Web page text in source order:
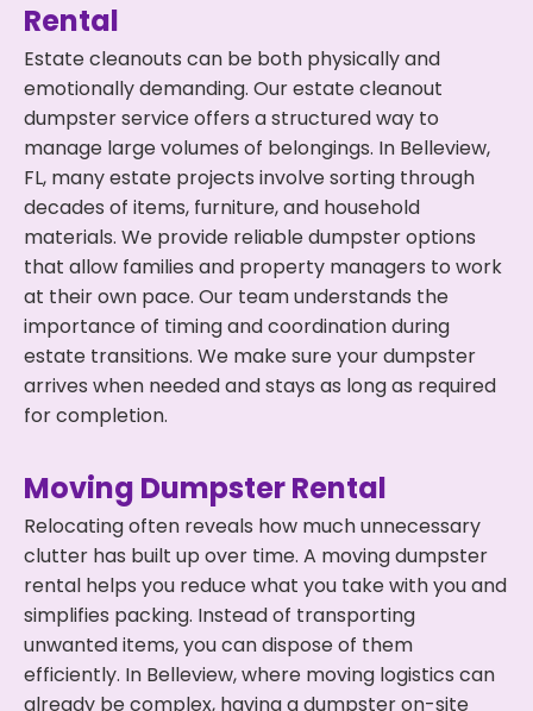
Rental
Estate cleanouts can be both physically and
emotionally demanding. Our estate cleanout
dumpster service offers a structured way to
manage large volumes of belongings. In Belleview,
FL, many estate projects involve sorting through
decades of items, furniture, and household
materials. We provide reliable dumpster options
that allow families and property managers to work
at their own pace. Our team understands the
importance of timing and coordination during
estate transitions. We make sure your dumpster
arrives when needed and stays as long as required
for completion.
Moving Dumpster Rental
Relocating often reveals how much unnecessary
clutter has built up over time. A moving dumpster
rental helps you reduce what you take with you and
simplifies packing. Instead of transporting
unwanted items, you can dispose of them
efficiently. In Belleview, where moving logistics can
already be complex, having a dumpster on-site